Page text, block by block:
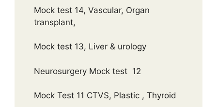
Mock test 14, Vascular, Organ
transplant,
Mock test 13, Liver & urology
Neurosurgery Mock test 12
Mock Test 11 CTVS, Plastic , Thyroid